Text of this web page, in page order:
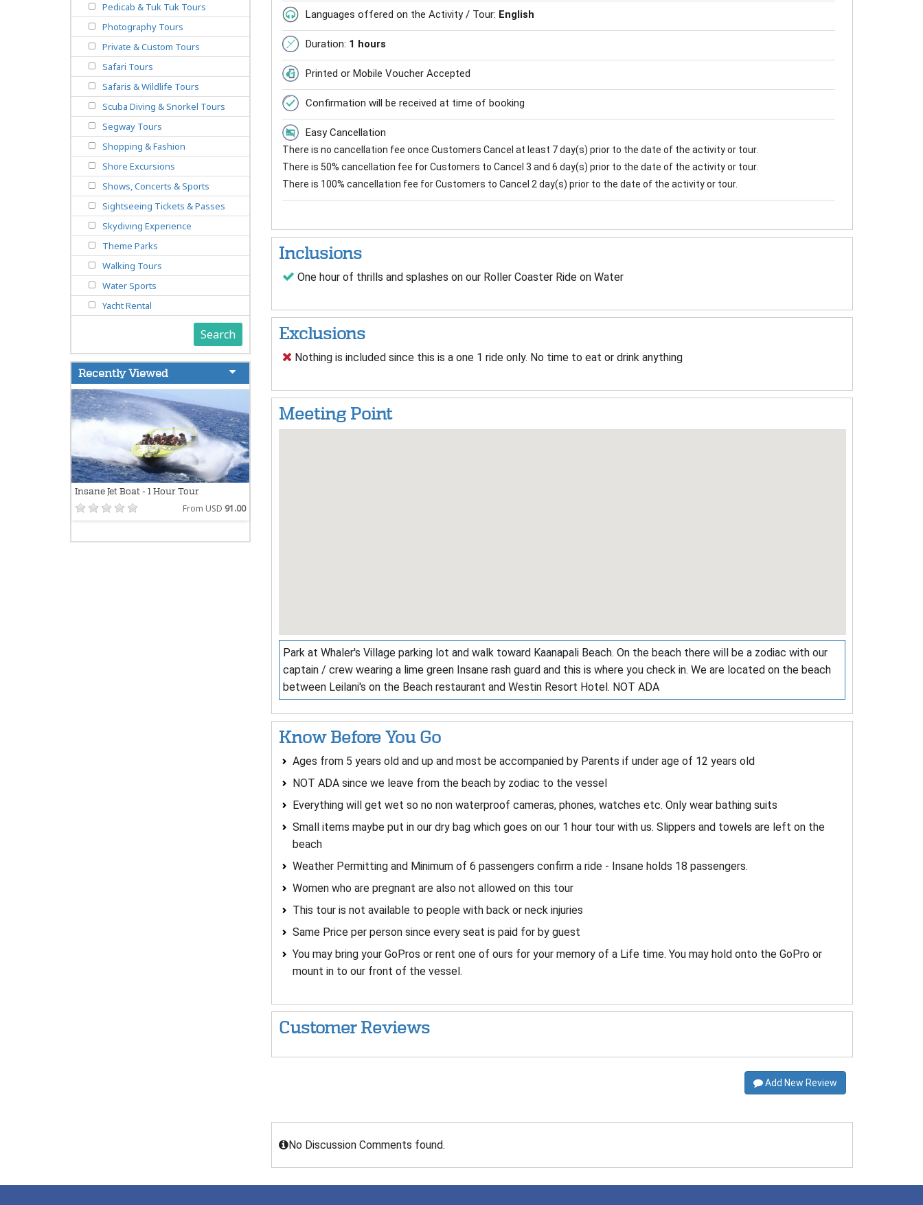
Languages offered on the Activity / Tour: English
Duration: 1 hours
Printed or Mobile Voucher Accepted
Confirmation will be received at time of booking
Easy Cancellation
There is no cancellation fee once Customers Cancel at least 7 day(s) prior to the date of the activity or tour.
There is 50% cancellation fee for Customers to Cancel 3 and 6 day(s) prior to the date of the activity or tour.
There is 100% cancellation fee for Customers to Cancel 2 day(s) prior to the date of the activity or tour.
Inclusions
One hour of thrills and splashes on our Roller Coaster Ride on Water
Exclusions
Nothing is included since this is a one 1 ride only. No time to eat or drink anything
Meeting Point
Park at Whaler's Village parking lot and walk toward Kaanapali Beach. On the beach there will be a zodiac with our
captain / crew wearing a lime green Insane rash guard and this is where you check in. We are located on the beach
between Leilani's on the Beach restaurant and Westin Resort Hotel. NOT ADA
Know Before You Go
Ages from 5 years old and up and most be accompanied by Parents if under age of 12 years old
NOT ADA since we leave from the beach by zodiac to the vessel
Everything will get wet so no non waterproof cameras, phones, watches etc. Only wear bathing suits
Small items maybe put in our dry bag which goes on our 1 hour tour with us. Slippers and towels are left on the
beach
Weather Permitting and Minimum of 6 passengers confirm a ride - Insane holds 18 passengers.
Women who are pregnant are also not allowed on this tour
This tour is not available to people with back or neck injuries
Same Price per person since every seat is paid for by guest
You may bring your GoPros or rent one of ours for your memory of a Life time. You may hold onto the GoPro or
mount in to our front of the vessel.
Customer Reviews
Add New Review
No Discussion Comments found.
Pedicab & Tuk Tuk Tours
Photography Tours
Private & Custom Tours
Safari Tours
Safaris & Wildlife Tours
Scuba Diving & Snorkel Tours
Segway Tours
Shopping & Fashion
Shore Excursions
Shows, Concerts & Sports
Sightseeing Tickets & Passes
Skydiving Experience
Theme Parks
Walking Tours
Water Sports
Yacht Rental
Search
Recently Viewed
Insane Jet Boat - 1 Hour Tour
From USD 91.00